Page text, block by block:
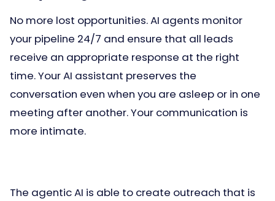
No more lost opportunities. AI agents monitor
your pipeline 24/7 and ensure that all leads
receive an appropriate response at the right
time. Your AI assistant preserves the
conversation even when you are asleep or in one
meeting after another. Your communication is
more intimate.
The agentic AI is able to create outreach that is